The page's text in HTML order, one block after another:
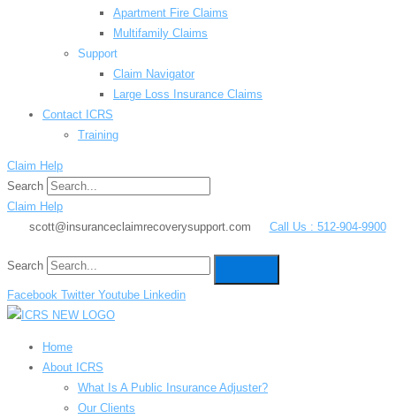
Apartment Fire Claims
Multifamily Claims
Support
Claim Navigator
Large Loss Insurance Claims
Contact ICRS
Training
Claim Help
Search
Claim Help
scott@insuranceclaimrecoverysupport.com
Call Us : 512-904-9900
Search
Facebook Twitter Youtube Linkedin
Home
About ICRS
What Is A Public Insurance Adjuster?
Our Clients